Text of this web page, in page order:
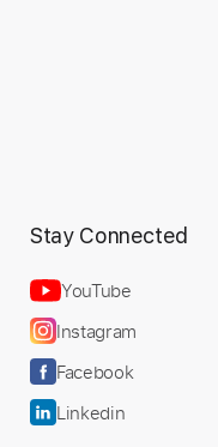
Moisés
Custom
Includes
Standard
Stay Connected
YouTube
Instagram
Facebook
Linkedin